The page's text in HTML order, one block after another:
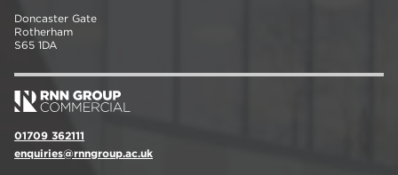
Doncaster Gate
Rotherham
S65 1DA
01709 362111
enquiries@rnngroup.ac.uk